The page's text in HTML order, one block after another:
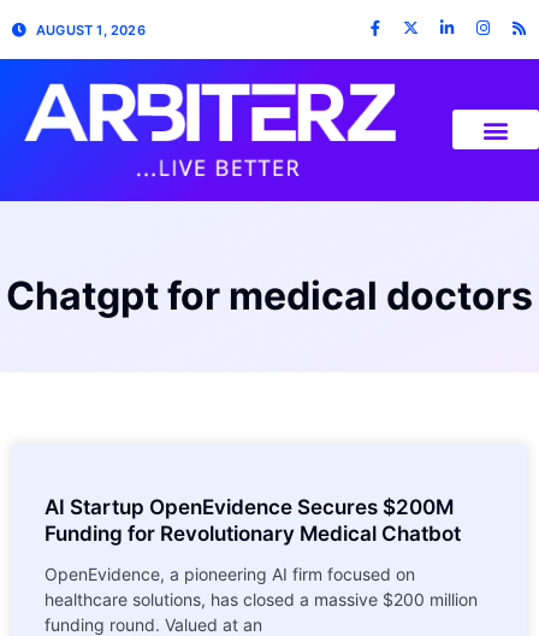
AUGUST 1, 2026
Chatgpt for medical doctors
AI Startup OpenEvidence Secures $200M
Funding for Revolutionary Medical Chatbot
OpenEvidence, a pioneering AI firm focused on
healthcare solutions, has closed a massive $200 million
funding round. Valued at an